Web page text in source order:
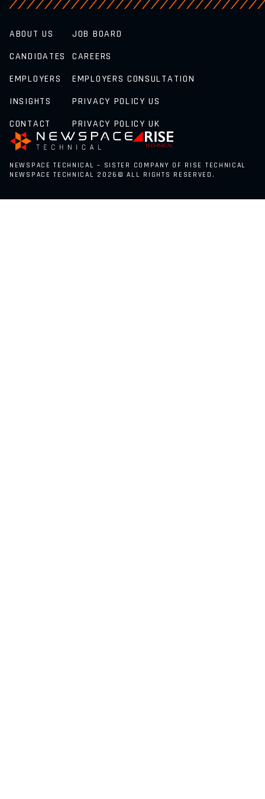
ABOUT US
CANDIDATES
EMPLOYERS
INSIGHTS
CONTACT
JOB BOARD
CAREERS
EMPLOYERS CONSULTATION
PRIVACY POLICY US
PRIVACY POLICY UK
NEWSPACE TECHNICAL – SISTER COMPANY OF RISE TECHNICAL
NEWSPACE TECHNICAL 2026© ALL RIGHTS RESERVED.